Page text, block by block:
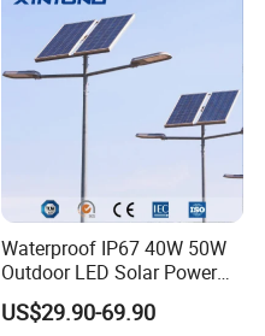
Waterproof IP67 40W 50W
Outdoor LED Solar Power
Panel Street Road Garden
Lighting
US$29.90-69.90